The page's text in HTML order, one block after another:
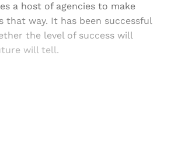
a host of agencies to make
that way. It has been successful
the level of success will
will tell.